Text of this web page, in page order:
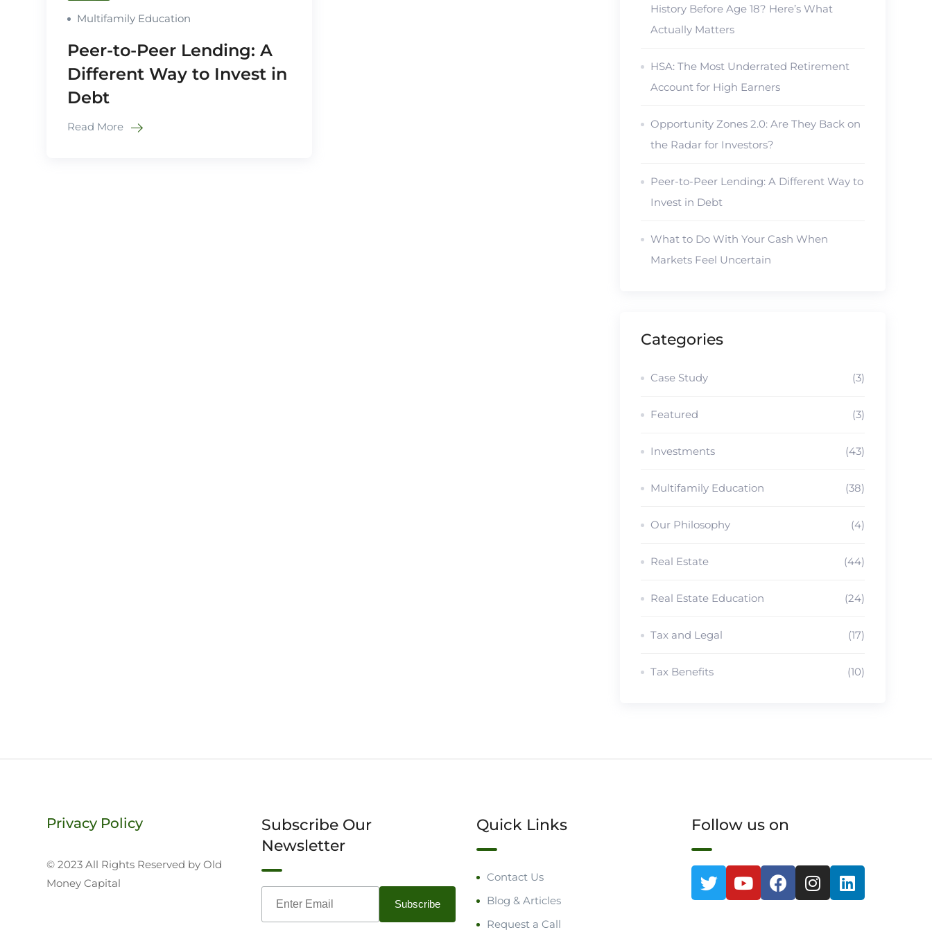
Multifamily Education
Peer-to-Peer Lending: A
Different Way to Invest in
Debt
Read More
History Before Age 18? Here’s What
Actually Matters
HSA: The Most Underrated Retirement
Account for High Earners
Opportunity Zones 2.0: Are They Back on
the Radar for Investors?
Peer-to-Peer Lending: A Different Way to
Invest in Debt
What to Do With Your Cash When
Markets Feel Uncertain
Categories
Case Study (3)
Featured (3)
Investments (43)
Multifamily Education (38)
Our Philosophy (4)
Real Estate (44)
Real Estate Education (24)
Tax and Legal (17)
Tax Benefits (10)
Privacy Policy
© 2023 All Rights Reserved by Old
Money Capital
Subscribe Our
Newsletter
Quick Links
Contact Us
Blog & Articles
Request a Call
Follow us on